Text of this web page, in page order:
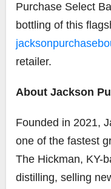
Purchase Select
bottling of this
retailer.
About Jackson
Founded in 2021,
one of the fastest
The Hickman, KY-
distilling, selling